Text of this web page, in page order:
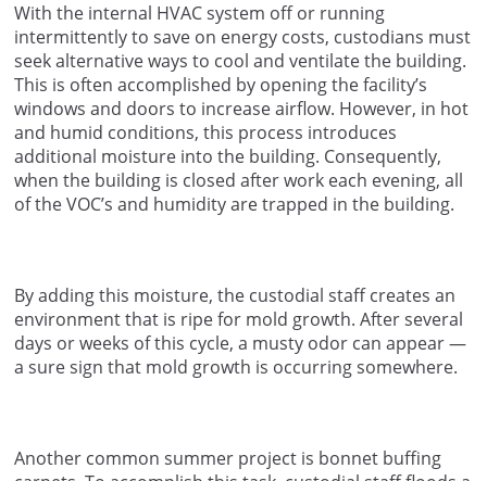
With the internal HVAC system off or running
intermittently to save on energy costs, custodians must
seek alternative ways to cool and ventilate the building.
This is often accomplished by opening the facility’s
windows and doors to increase airflow. However, in hot
and humid conditions, this process introduces
additional moisture into the building. Consequently,
when the building is closed after work each evening, all
of the VOC’s and humidity are trapped in the building.
By adding this moisture, the custodial staff creates an
environment that is ripe for mold growth. After several
days or weeks of this cycle, a musty odor can appear —
a sure sign that mold growth is occurring somewhere.
Another common summer project is bonnet buffing